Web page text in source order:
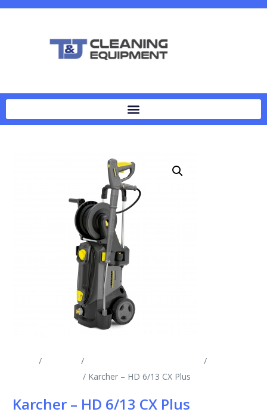
/ / /
/ Karcher – HD 6/13 CX Plus
Karcher – HD 6/13 CX Plus